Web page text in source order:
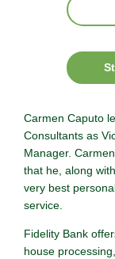
Carmen Caputo
Consultants as
Manager.
that he, along
very best
service.
Fidelity Bank
house